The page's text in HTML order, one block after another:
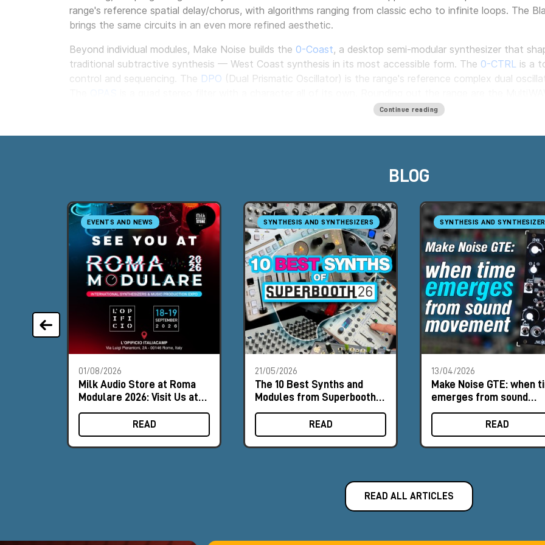
range's reference spatial delay/chorus, with algorithms ranging from classic echo to infinite loops. The
brings the same circuits in an even more refined aesthetic.
Beyond individual modules, Make Noise builds the 0-Coast, a desktop semi-modular synthesizer that
traditional subtractive synthesis — West Coast synthesis in its most accessible form. The 0-CTRL is a
control and sequencing. The DPO (Dual Prismatic Oscillator) is the range's reference complex dual
Continue reading
BLOG
EVENTS AND NEWS
01/08/2026
Milk Audio Store at Roma
Modulare 2026: Visit Us at
Booth #9
READ
SYNTHESIS AND SYNTHESIZERS
21/05/2026
The 10 Best Synths and
Modules from Superbooth
2026
READ
SYNTHESIS AND
13/04/2026
Make Noise GTE: when
emerges from sound
movement
READ
READ ALL ARTICLES